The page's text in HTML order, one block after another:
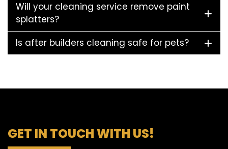
Will your cleaning service remove paint
splatters?
Is after builders cleaning safe for pets?
GET IN TOUCH WITH US!